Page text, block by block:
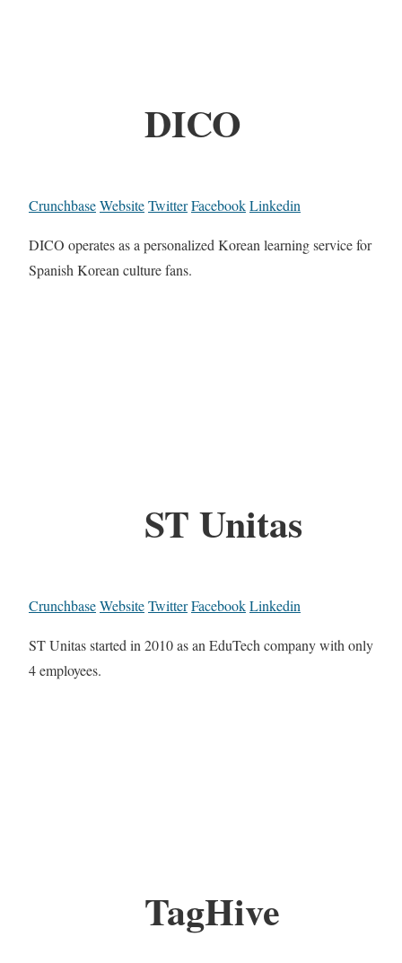
DICO
CrunchbaseWebsiteTwitterFacebookLinkedin
DICO operates as a personalized Korean learning service for
Spanish Korean culture fans.
ST Unitas
CrunchbaseWebsiteTwitterFacebookLinkedin
ST Unitas started in 2010 as an EduTech company with only
4 employees.
TagHive